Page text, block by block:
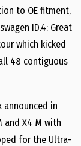
to OE fitment,
ID.4: Great
which kicked
48 contiguous
announced in
and X4 M with
for the Ultra-